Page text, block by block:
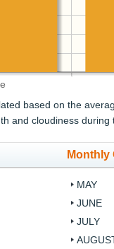
based on the
and cloudiness during
Monthly
MAY
JUNE
JULY